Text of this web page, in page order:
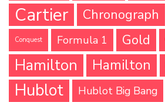
Cartier Chronograph
Conquest Formula 1 Gold
Hamilton
Hamilton
Hublot Hublot Big Bang